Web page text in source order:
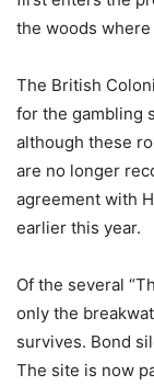
the woods
The British
for the gambling
although these
are no longer
agreement with
earlier this year.
Of the several
only the
survives. Bond
The site is now